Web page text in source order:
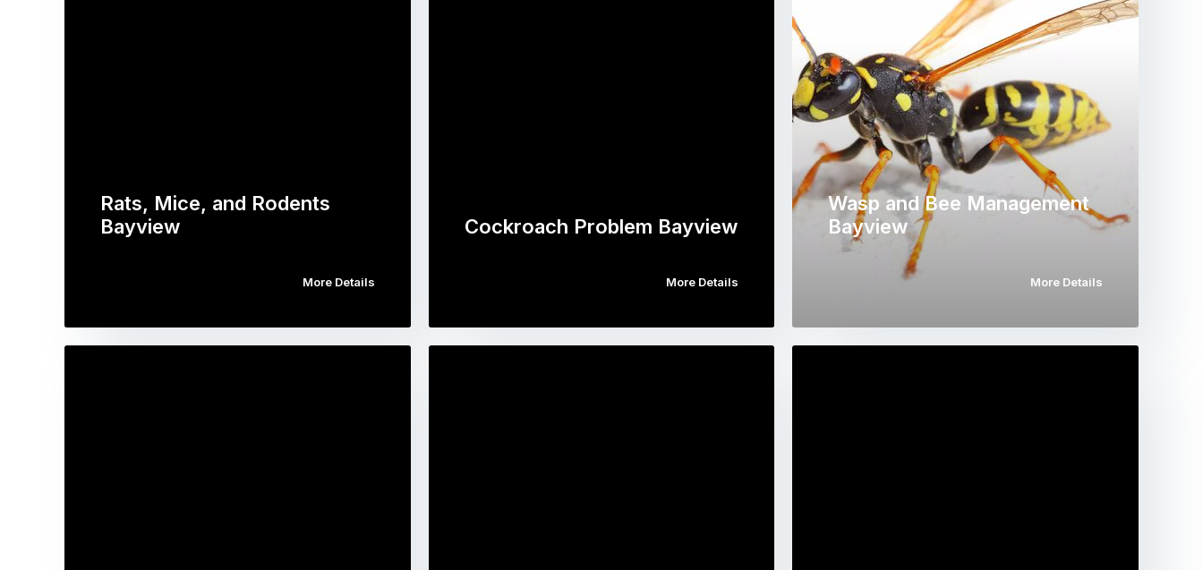
Rats, Mice, and Rodents
Bayview
More Details
Cockroach Problem Bayview
More Details
Wasp and Bee Management
Bayview
More Details